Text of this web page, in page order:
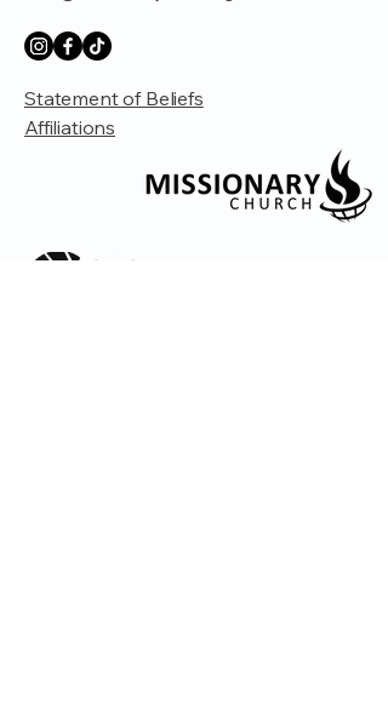
Statement of Beliefs
Affiliations